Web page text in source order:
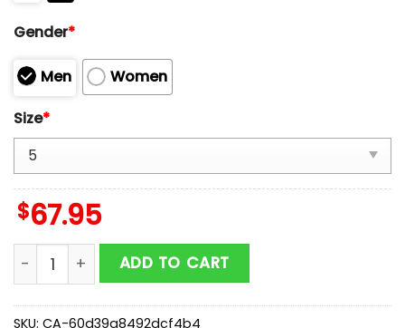
Gender*
Men
Women
Size*
$67.95
Philadelphia Eagles Team Max Soul Shoes Mean Gift
ADD TO CART
SKU: CA-60d39a8492dcf4b4